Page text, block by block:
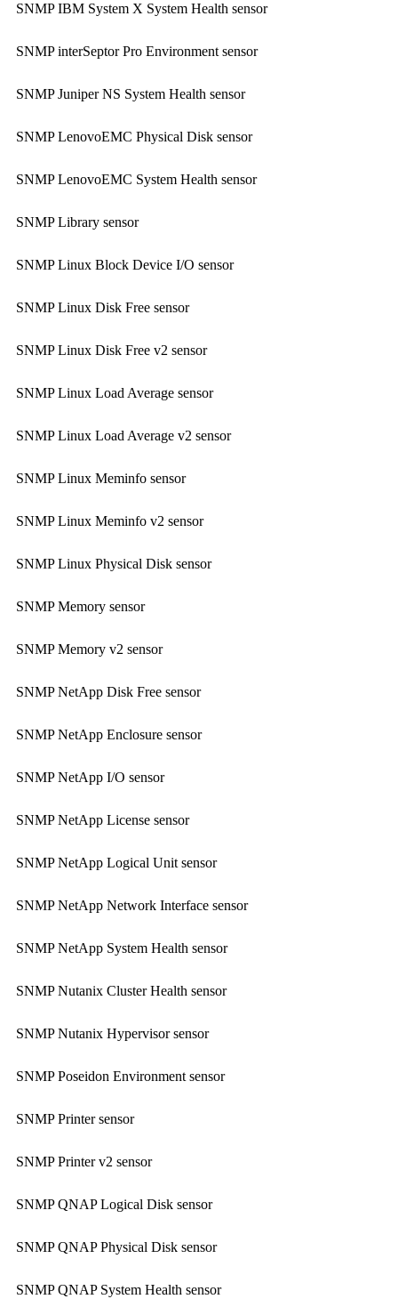
SNMP IBM System X System Health sensor
SNMP interSeptor Pro Environment sensor
SNMP Juniper NS System Health sensor
SNMP LenovoEMC Physical Disk sensor
SNMP LenovoEMC System Health sensor
SNMP Library sensor
SNMP Linux Block Device I/O sensor
SNMP Linux Disk Free sensor
SNMP Linux Disk Free v2 sensor
SNMP Linux Load Average sensor
SNMP Linux Load Average v2 sensor
SNMP Linux Meminfo sensor
SNMP Linux Meminfo v2 sensor
SNMP Linux Physical Disk sensor
SNMP Memory sensor
SNMP Memory v2 sensor
SNMP NetApp Disk Free sensor
SNMP NetApp Enclosure sensor
SNMP NetApp I/O sensor
SNMP NetApp License sensor
SNMP NetApp Logical Unit sensor
SNMP NetApp Network Interface sensor
SNMP NetApp System Health sensor
SNMP Nutanix Cluster Health sensor
SNMP Nutanix Hypervisor sensor
SNMP Poseidon Environment sensor
SNMP Printer sensor
SNMP Printer v2 sensor
SNMP QNAP Logical Disk sensor
SNMP QNAP Physical Disk sensor
SNMP QNAP System Health sensor